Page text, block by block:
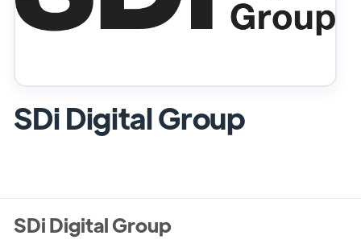
SDi Digital Group
SDi Digital Group